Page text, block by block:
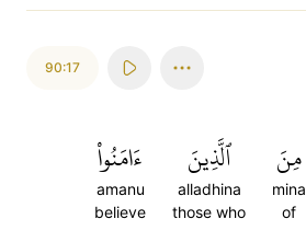
90:17
مِنَ
mina
of
ٱلَّذِينَ
alladhina
those who
ءَامَنُواْ
amanu
believe